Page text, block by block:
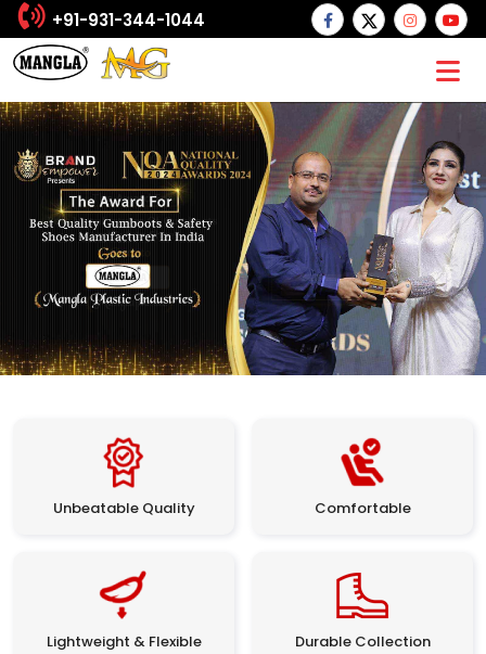
+91-931-344-1044
Unbeatable Quality Comfortable
Lightweight & Flexible Durable Collection